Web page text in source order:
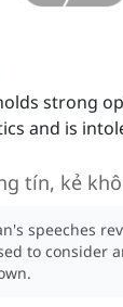
strong
and is
tín, kẻ
speeches
to consider